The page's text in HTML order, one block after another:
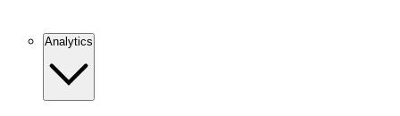
Analytics